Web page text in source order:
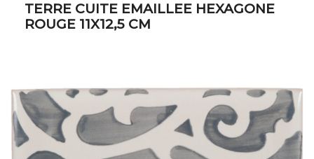
TERRE CUITE EMAILLEE HEXAGONE
ROUGE 11X12,5 CM